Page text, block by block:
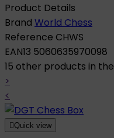
Product Details
Brand World Chess
Reference CHWS
EAN13 5060635970098
15 other products in
>
<
Quick view